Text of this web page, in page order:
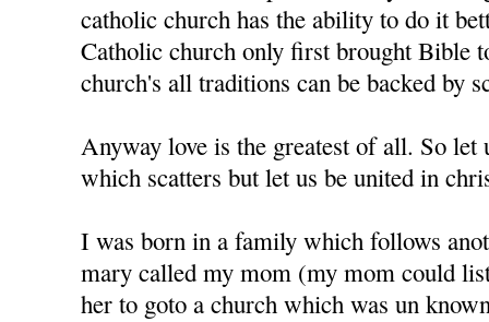
catholic church has the ability to do it
Catholic church only first brought Bible
church's all traditions can be backed by
Anyway love is the greatest of all. So let
which scatters but let us be united in
I was born in a family which follows
mary called my mom (my mom could
her to goto a church which was un